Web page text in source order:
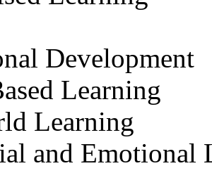
Development
Learning
Learning
and Emotional